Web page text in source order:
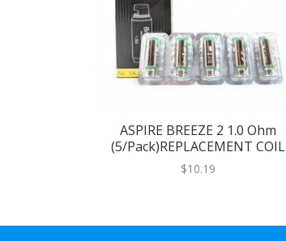
ASPIRE BREEZE 2 1.0 Ohm
(5/Pack)REPLACEMENT COIL
$10.19